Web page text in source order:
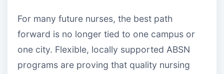
For many future nurses, the best path
forward is no longer tied to one campus or
one city. Flexible, locally supported ABSN
programs are proving that quality nursing